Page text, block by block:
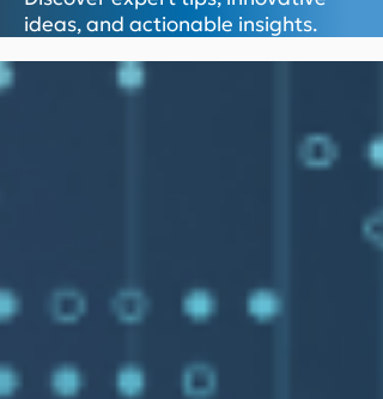
ideas, and actionable insights.